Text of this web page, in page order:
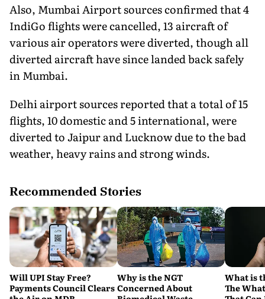
Also, Mumbai Airport sources confirmed that 4
IndiGo flights were cancelled, 13 aircraft of
various air operators were diverted, though all
diverted aircraft have since landed back safely
in Mumbai.
Delhi airport sources reported that a total of 15
flights, 10 domestic and 5 international, were
diverted to Jaipur and Lucknow due to the bad
weather, heavy rains and strong winds.
Recommended Stories
Will UPI Stay Free?
Payments Council Clears
Why is the NGT
Concerned About
What is
The